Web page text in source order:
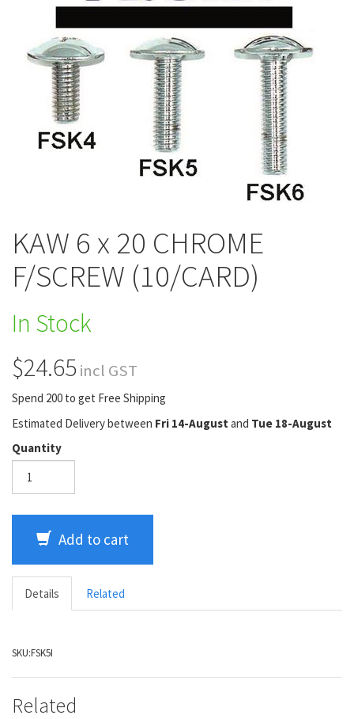
KAW 6 x 20 CHROME
F/SCREW (10/CARD)
In Stock
$24.65 incl GST
Spend 200 to get Free Shipping
Estimated Delivery between Fri 14-August and Tue 18-August
Quantity
Add to cart
Details Related
SKU:FSK5I
Related